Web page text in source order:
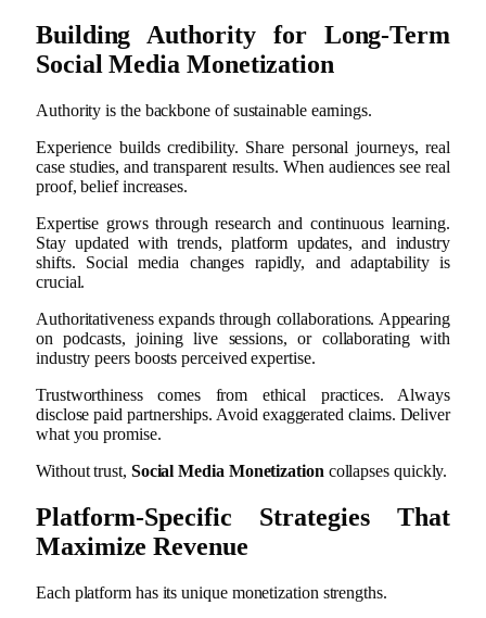
Building Authority for Long-Term
Social Media Monetization
Authority is the backbone of sustainable earnings.
Experience builds credibility. Share personal journeys, real
case studies, and transparent results. When audiences see real
proof, belief increases.
Expertise grows through research and continuous learning.
Stay updated with trends, platform updates, and industry
shifts. Social media changes rapidly, and adaptability is
crucial.
Authoritativeness expands through collaborations. Appearing
on podcasts, joining live sessions, or collaborating with
industry peers boosts perceived expertise.
Trustworthiness comes from ethical practices. Always
disclose paid partnerships. Avoid exaggerated claims. Deliver
what you promise.
Without trust, Social Media Monetization collapses quickly.
Platform-Specific Strategies That
Maximize Revenue
Each platform has its unique monetization strengths.